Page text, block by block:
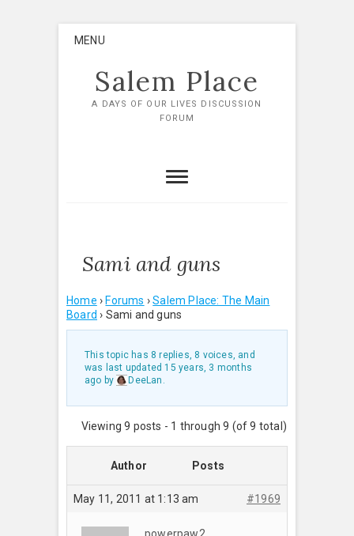
MENU
Salem Place
A DAYS OF OUR LIVES DISCUSSION
FORUM
Sami and guns
Home › Forums › Salem Place: The Main
Board › Sami and guns
This topic has 8 replies, 8 voices, and
was last updated 15 years, 3 months
ago by DeeLan .
Viewing 9 posts - 1 through 9 (of 9 total)
Author Posts
May 11, 2011 at 1:13 am #1969